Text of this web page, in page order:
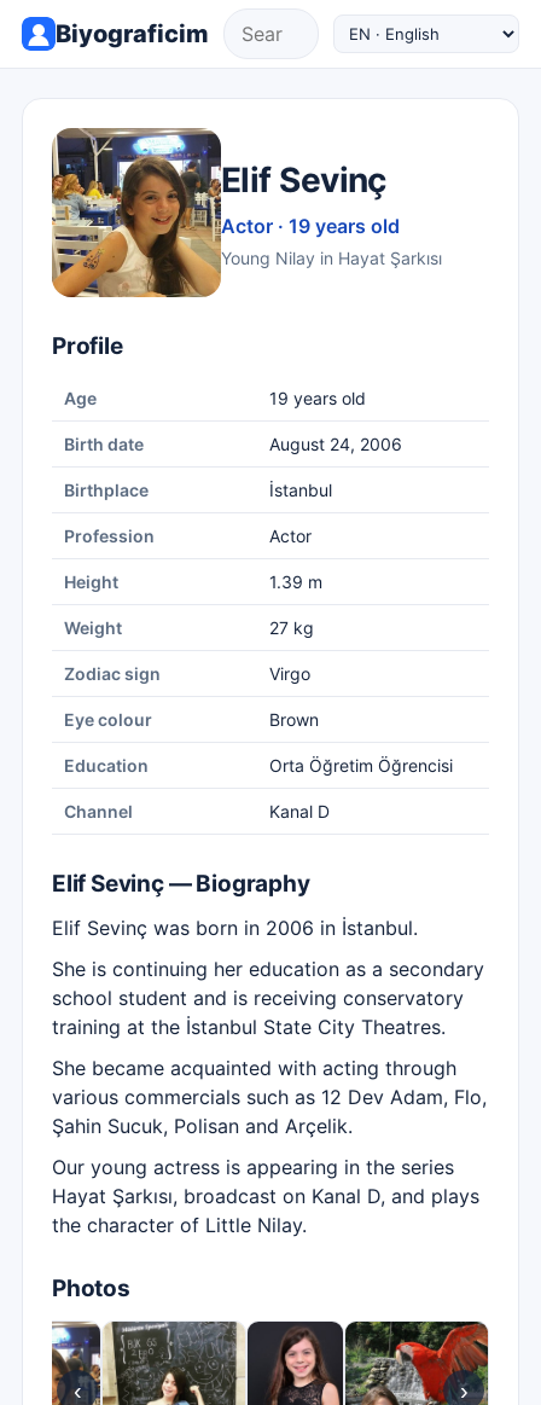
Biyograficim
Elif Sevinç
Actor · 19 years old
Young Nilay in Hayat Şarkısı
Profile
Age 19 years old
Birth date August 24, 2006
Birthplace İstanbul
Profession Actor
Height 1.39 m
Weight 27 kg
Zodiac sign Virgo
Eye colour Brown
Education Orta Öğretim Öğrencisi
Channel Kanal D
Elif Sevinç — Biography
Elif Sevinç was born in 2006 in İstanbul.
She is continuing her education as a secondary
school student and is receiving conservatory
training at the İstanbul State City Theatres.
She became acquainted with acting through
various commercials such as 12 Dev Adam, Flo,
Şahin Sucuk, Polisan and Arçelik.
Our young actress is appearing in the series
Hayat Şarkısı, broadcast on Kanal D, and plays
the character of Little Nilay.
Photos
‹ ›